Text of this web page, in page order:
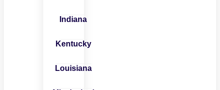
Indiana
Kentucky
Louisiana